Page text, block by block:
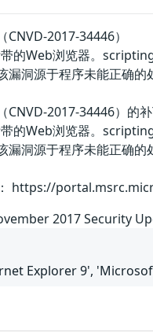
2017-34446）
的Web浏览器。
洞源于程序未能正确的
2017-34446）的
的Web浏览器。
洞源于程序未能正确
https://
2017 Security
Explorer 9',